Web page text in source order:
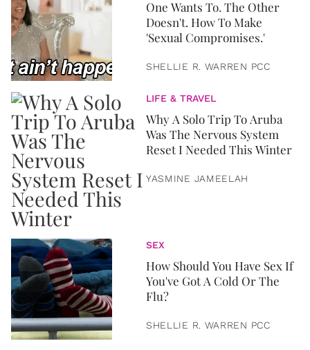
One Wants To. The Other
Doesn't. How To Make
'Sexual Compromises.'
SHELLIE R. WARREN PCC
LIFE & TRAVEL
Why A Solo Trip To Aruba
Was The Nervous System
Reset I Needed This Winter
YASMINE JAMEELAH
SEX
How Should You Have Sex If
You've Got A Cold Or The
Flu?
SHELLIE R. WARREN PCC